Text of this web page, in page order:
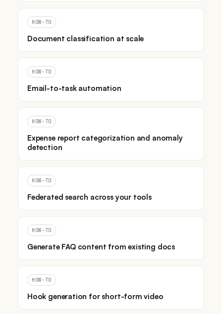
HOW-TO
Document classification at scale
HOW-TO
Email-to-task automation
HOW-TO
Expense report categorization and anomaly
detection
HOW-TO
Federated search across your tools
HOW-TO
Generate FAQ content from existing docs
HOW-TO
Hook generation for short-form video